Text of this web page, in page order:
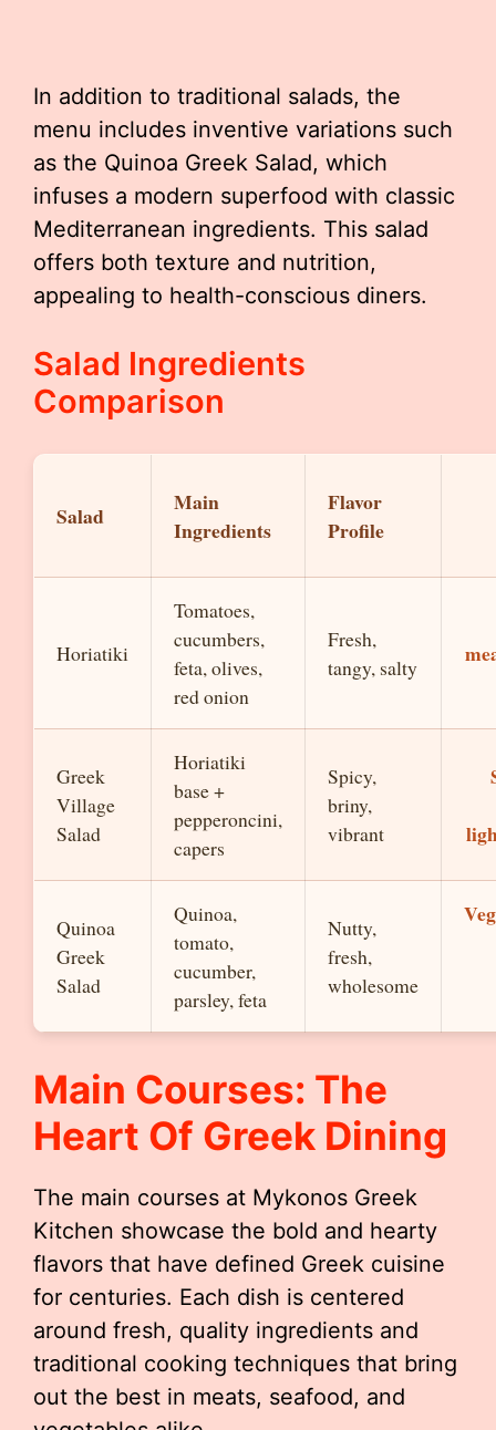
In addition to traditional salads, the
menu includes inventive variations such
as the Quinoa Greek Salad, which
infuses a modern superfood with classic
Mediterranean ingredients. This salad
offers both texture and nutrition,
appealing to health-conscious diners.
Salad Ingredients
Comparison
Salad
Main
Ingredients
Flavor
Profile
Horiatiki
Tomatoes,
cucumbers,
feta, olives,
red onion
Fresh,
tangy, salty
Greek
Village
Salad
Horiatiki
base +
pepperoncini,
capers
Spicy,
briny,
vibrant
Quinoa
Greek
Salad
Quinoa,
tomato,
cucumber,
parsley, feta
Nutty,
fresh,
wholesome
Main Courses: The
Heart Of Greek Dining
The main courses at Mykonos Greek
Kitchen showcase the bold and hearty
flavors that have defined Greek cuisine
for centuries. Each dish is centered
around fresh, quality ingredients and
traditional cooking techniques that bring
out the best in meats, seafood, and